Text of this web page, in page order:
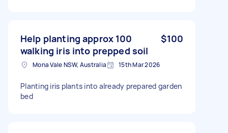
Help planting approx 100
walking iris into prepped soil
$100
Mona Vale NSW, Australia 15th Mar 2026
Planting iris plants into already prepared garden
bed